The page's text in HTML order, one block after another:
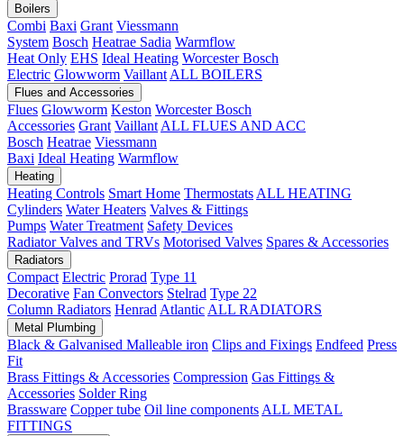
Boilers
Combi Baxi Grant Viessmann
System Bosch Heatrae Sadia Warmflow
Heat Only EHS Ideal Heating Worcester Bosch
Electric Glowworm Vaillant ALL BOILERS
Flues and Accessories
Flues Glowworm Keston Worcester Bosch
Accessories Grant Vaillant ALL FLUES AND ACC
Bosch Heatrae Viessmann
Baxi Ideal Heating Warmflow
Heating
Heating Controls Smart Home Thermostats ALL HEATING
Cylinders Water Heaters Valves & Fittings
Pumps Water Treatment Safety Devices
Radiator Valves and TRVs Motorised Valves Spares & Accessories
Radiators
Compact Electric Prorad Type 11
Decorative Fan Convectors Stelrad Type 22
Column Radiators Henrad Atlantic ALL RADIATORS
Metal Plumbing
Black & Galvanised Malleable iron Clips and Fixings Endfeed Press
Fit
Brass Fittings & Accessories Compression Gas Fittings &
Accessories Solder Ring
Brassware Copper tube Oil line components ALL METAL
FITTINGS